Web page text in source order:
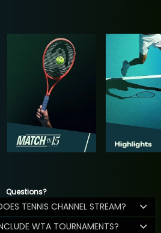
Questions?
TENNIS CHANNEL STREAM?
WTA TOURNAMENTS?